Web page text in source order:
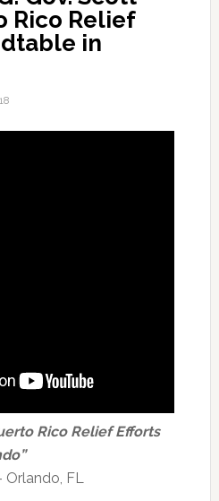
Rico Relief
in
Rico Relief Efforts
Orlando, FL